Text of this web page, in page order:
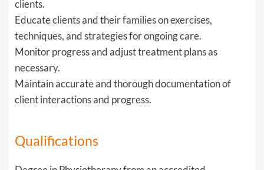
clients.
Educate clients and their families on exercises,
techniques, and strategies for ongoing care.
Monitor progress and adjust treatment plans as
necessary.
Maintain accurate and thorough documentation of
client interactions and progress.
Qualifications